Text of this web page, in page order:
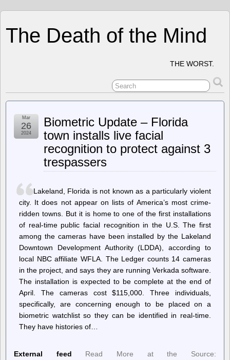
The Death of the Mind
THE WORST.
Biometric Update – Florida
town installs live facial
recognition to protect against 3
trespassers
Mar
26
2024
Lakeland, Florida is not known as a particularly violent
city. It does not appear on lists of America’s most crime-
ridden towns. But it is home to one of the first installations
of real-time public facial recognition in the U.S. The first
among the cameras have been installed by the Lakeland
Downtown Development Authority (LDDA), according to
local NBC affiliate WFLA. The Ledger counts 14 cameras
in the project, and says they are running Verkada software.
The installation is expected to be complete at the end of
April. The cameras cost $115,000. Three individuals,
specifically, are concerning enough to be placed on a
biometric watchlist so they can be identified in real-time.
They have histories of…
External feed
Read More at the Source: